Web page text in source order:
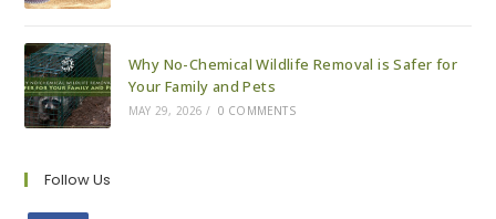
Why No-Chemical Wildlife Removal is Safer for
Your Family and Pets
MAY 29, 2026 / 0 COMMENTS
Follow Us